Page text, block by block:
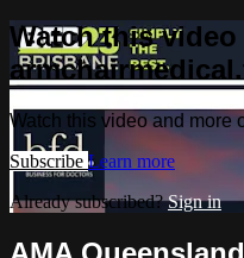
Watch this
Watch this video and more
Subscribe Learn more
Already subscribed?Sign in